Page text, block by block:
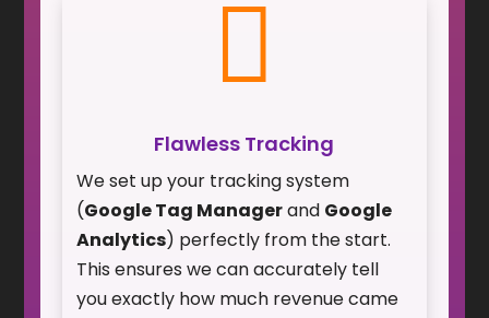

Flawless Tracking
We set up your tracking system
(Google Tag Managerand Google
Analytics) perfectly from the start.
This ensures we can accurately tell
you exactly how much revenue came